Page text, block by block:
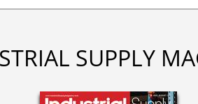
SUPPLY